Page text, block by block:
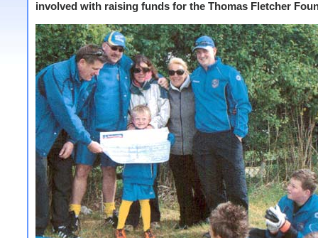
involved with raising funds for the Thomas Fletcher